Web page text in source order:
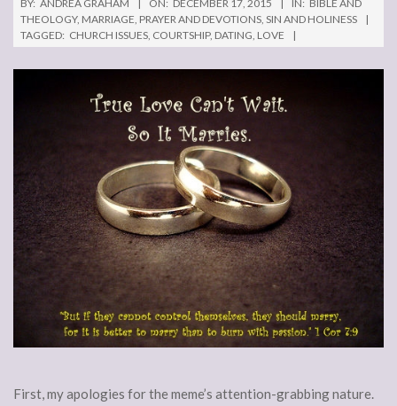
BY: ANDREA GRAHAM ON: DECEMBER 17, 2015 IN: BIBLE AND
THEOLOGY, MARRIAGE, PRAYER AND DEVOTIONS, SIN AND HOLINESS
TAGGED: CHURCH ISSUES, COURTSHIP, DATING, LOVE
First, my apologies for the meme’s attention-grabbing nature.